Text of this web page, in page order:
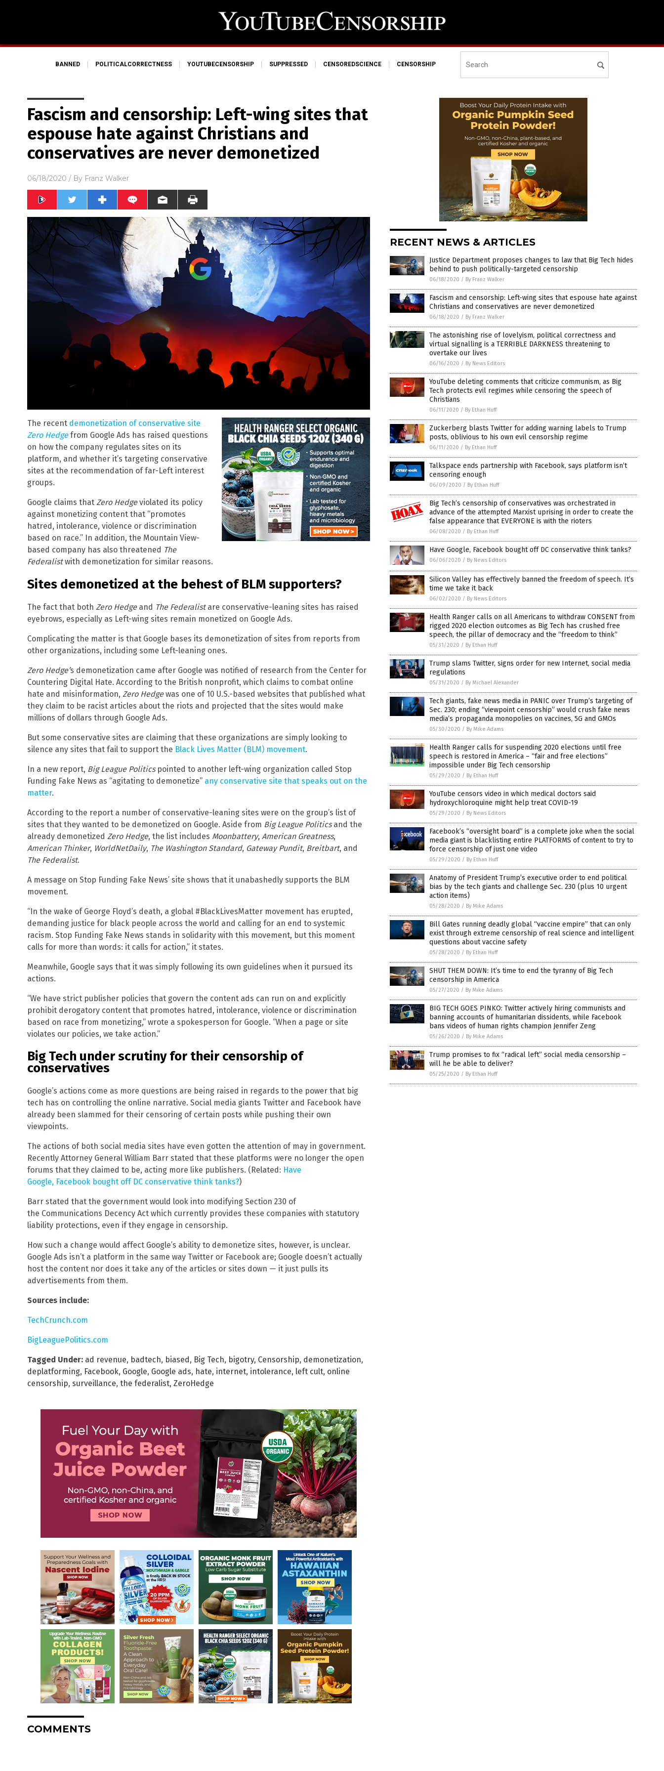
BANNED POLITICALCORRECTNESS YOUTUBECENSORSHIP SUPPRESSED CENSOREDSCIENCE CENSORSHIP
Fascism and censorship: Left-wing sites that
espouse hate against Christians and
conservatives are never demonetized
06/18/2020 / By Franz Walker
The recent demonetization of conservative site
Zero Hedgefrom Google Ads has raised questions
on how the company regulates sites on its
platform, and whether it’s targeting conservative
sites at the recommendation of far-Left interest
groups.
Google claims that Zero Hedgeviolated its policy
against monetizing content that “promotes
hatred, intolerance, violence or discrimination
based on race.” In addition, the Mountain View-
based company has also threatened The
Federalistwith demonetization for similar reasons.
Sites demonetized at the behest of BLM supporters?
The fact that both Zero Hedgeand The Federalistare conservative-leaning sites has raised
eyebrows, especially as Left-wing sites remain monetized on Google Ads.
Complicating the matter is that Google bases its demonetization of sites from reports from
other organizations, including some Left-leaning ones.
Zero Hedge’s demonetization came after Google was notified of research from the Center for
Countering Digital Hate. According to the British nonprofit, which claims to combat online
hate and misinformation, Zero Hedgewas one of 10 U.S.-based websites that published what
they claim to be racist articles about the riots and projected that the sites would make
millions of dollars through Google Ads.
But some conservative sites are claiming that these organizations are simply looking to
silence any sites that fail to support the Black Lives Matter (BLM) movement.
In a new report, Big League Politicspointed to another left-wing organization called Stop
Funding Fake News as “agitating to demonetize” any conservative site that speaks out on the
matter.
According to the report a number of conservative-leaning sites were on the group’s list of
sites that they wanted to be demonetized on Google. Aside from Big League Politicsand the
already demonetized Zero Hedge, the list includes Moonbattery, American Greatness,
American Thinker, WorldNetDaily, The Washington Standard, Gateway Pundit, Breitbart, and
The Federalist.
A message on Stop Funding Fake News’ site shows that it unabashedly supports the BLM
movement.
“In the wake of George Floyd’s death, a global #BlackLivesMatter movement has erupted,
demanding justice for black people across the world and calling for an end to systemic
racism. Stop Funding Fake News stands in solidarity with this movement, but this moment
calls for more than words: it calls for action,” it states.
Meanwhile, Google says that it was simply following its own guidelines when it pursued its
actions.
“We have strict publisher policies that govern the content ads can run on and explicitly
prohibit derogatory content that promotes hatred, intolerance, violence or discrimination
based on race from monetizing,” wrote a spokesperson for Google. “When a page or site
violates our policies, we take action.”
Big Tech under scrutiny for their censorship of
conservatives
Google’s actions come as more questions are being raised in regards to the power that big
tech has on controlling the online narrative. Social media giants Twitter and Facebook have
already been slammed for their censoring of certain posts while pushing their own
viewpoints.
The actions of both social media sites have even gotten the attention of may in government.
Recently Attorney General William Barr stated that these platforms were no longer the open
forums that they claimed to be, acting more like publishers. (Related: Have
Google, Facebook bought off DC conservative think tanks?)
Barr stated that the government would look into modifying Section 230 of
the Communications Decency Act which currently provides these companies with statutory
liability protections, even if they engage in censorship.
How such a change would affect Google’s ability to demonetize sites, however, is unclear.
Google Ads isn’t a platform in the same way Twitter or Facebook are; Google doesn’t actually
host the content nor does it take any of the articles or sites down — it just pulls its
advertisements from them.
Sources include:
TechCrunch.com
BigLeaguePolitics.com
Tagged Under: ad revenue, badtech, biased, Big Tech, bigotry, Censorship, demonetization,
deplatforming, Facebook, Google, Google ads, hate, internet, intolerance, left cult, online
censorship, surveillance, the federalist, ZeroHedge
COMMENTS
RECENT NEWS & ARTICLES
Justice Department proposes changes to law that Big Tech hides
behind to push politically-targeted censorship
06/18/2020 / By Franz Walker
Fascism and censorship: Left-wing sites that espouse hate against
Christians and conservatives are never demonetized
06/18/2020 / By Franz Walker
The astonishing rise of lovelyism, political correctness and
virtual signalling is a TERRIBLE DARKNESS threatening to
overtake our lives
06/16/2020 / By News Editors
YouTube deleting comments that criticize communism, as Big
Tech protects evil regimes while censoring the speech of
Christians
06/11/2020 / By Ethan Huff
Zuckerberg blasts Twitter for adding warning labels to Trump
posts, oblivious to his own evil censorship regime
06/11/2020 / By Ethan Huff
Talkspace ends partnership with Facebook, says platform isn’t
censoring enough
06/09/2020 / By Ethan Huff
Big Tech’s censorship of conservatives was orchestrated in
advance of the attempted Marxist uprising in order to create the
false appearance that EVERYONE is with the rioters
06/08/2020 / By Ethan Huff
Have Google, Facebook bought off DC conservative think tanks?
06/06/2020 / By News Editors
Silicon Valley has effectively banned the freedom of speech. It’s
time we take it back
06/02/2020 / By News Editors
Health Ranger calls on all Americans to withdraw CONSENT from
rigged 2020 election outcomes as Big Tech has crushed free
speech, the pillar of democracy and the “freedom to think”
05/31/2020 / By Ethan Huff
Trump slams Twitter, signs order for new Internet, social media
regulations
05/31/2020 / By Michael Alexander
Tech giants, fake news media in PANIC over Trump’s targeting of
Sec. 230; ending “viewpoint censorship” would crush fake news
media’s propaganda monopolies on vaccines, 5G and GMOs
05/30/2020 / By Mike Adams
Health Ranger calls for suspending 2020 elections until free
speech is restored in America – “fair and free elections”
impossible under Big Tech censorship
05/29/2020 / By Ethan Huff
YouTube censors video in which medical doctors said
hydroxychloroquine might help treat COVID-19
05/29/2020 / By News Editors
Facebook’s “oversight board” is a complete joke when the social
media giant is blacklisting entire PLATFORMS of content to try to
force censorship of just one video
05/29/2020 / By Ethan Huff
Anatomy of President Trump’s executive order to end political
bias by the tech giants and challenge Sec. 230 (plus 10 urgent
action items)
05/28/2020 / By Mike Adams
Bill Gates running deadly global “vaccine empire” that can only
exist through extreme censorship of real science and intelligent
questions about vaccine safety
05/28/2020 / By Ethan Huff
SHUT THEM DOWN: It’s time to end the tyranny of Big Tech
censorship in America
05/27/2020 / By Mike Adams
BIG TECH GOES PINKO: Twitter actively hiring communists and
banning accounts of humanitarian dissidents, while Facebook
bans videos of human rights champion Jennifer Zeng
05/26/2020 / By Mike Adams
Trump promises to fix “radical left” social media censorship –
will he be able to deliver?
05/25/2020 / By Ethan Huff